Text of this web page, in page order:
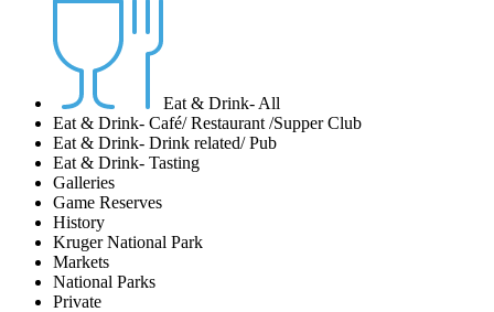
Eat & Drink- All
Eat & Drink- Café/ Restaurant /Supper Club
Eat & Drink- Drink related/ Pub
Eat & Drink- Tasting
Galleries
Game Reserves
History
Kruger National Park
Markets
National Parks
Private